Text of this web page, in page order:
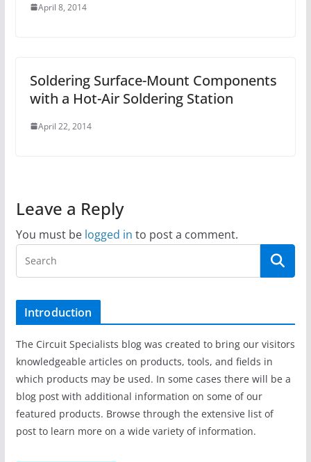
April 8, 2014
Soldering Surface-Mount Components
with a Hot-Air Soldering Station
April 22, 2014
Leave a Reply
You must be logged in to post a comment.
Introduction
The Circuit Specialists blog was created to bring our visitors
knowledgeable articles on products, tools, and fields in
which products may be used. In some cases there will be a
blog post with additional information on some of our
featured products. Browse through the extensive list of
post to learn more on a wide variety of information.